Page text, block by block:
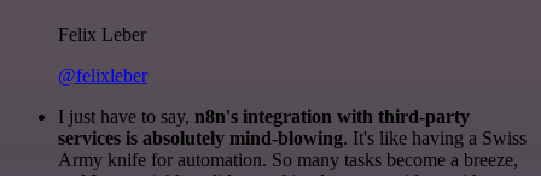
Felix Leber
@felixleber
I just have to say, n8n's integration with third-party
services is absolutely mind-blowing. It's like having a Swiss
Army knife for automation. So many tasks become a breeze,